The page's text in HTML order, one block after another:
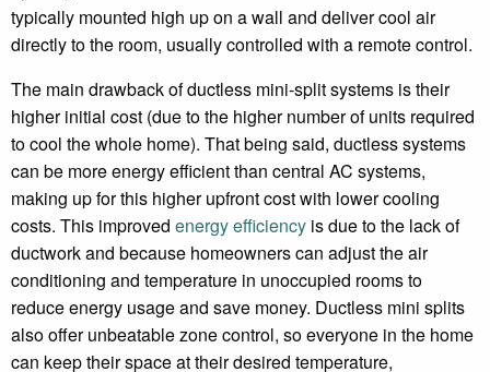
typically mounted high up on a wall and deliver cool air
directly to the room, usually controlled with a remote control.
The main drawback of ductless mini-split systems is their
higher initial cost (due to the higher number of units required
to cool the whole home). That being said, ductless systems
can be more energy efficient than central AC systems,
making up for this higher upfront cost with lower cooling
costs. This improved energy efficiency is due to the lack of
ductwork and because homeowners can adjust the air
conditioning and temperature in unoccupied rooms to
reduce energy usage and save money. Ductless mini splits
also offer unbeatable zone control, so everyone in the home
can keep their space at their desired temperature,